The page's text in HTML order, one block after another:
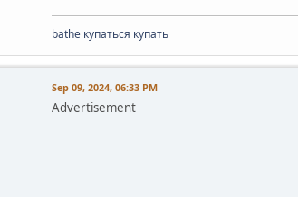
bathe купаться купать
Sep 09, 2024, 06:33 PM
Advertisement